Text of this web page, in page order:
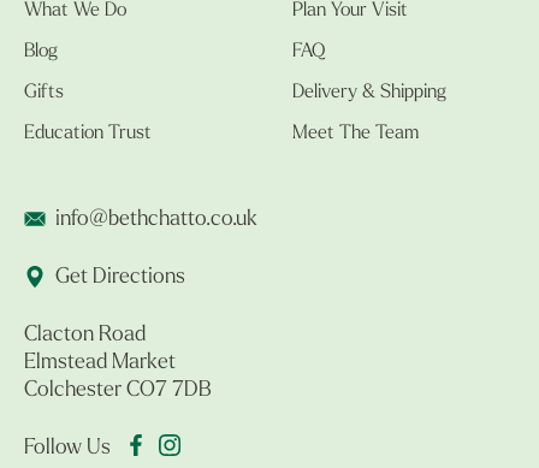
What We Do
Blog
Gifts
Education Trust
Plan Your Visit
FAQ
Delivery & Shipping
Meet The Team
info@bethchatto.co.uk
Get Directions
Clacton Road
Elmstead Market
Colchester CO7 7DB
Follow Us